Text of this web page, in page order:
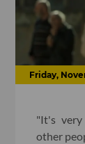
Friday,
"It's
other